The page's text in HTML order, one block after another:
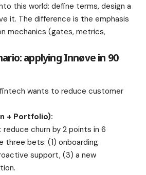
this world: define terms, design a
it. The difference is the emphasis
mechanics (gates, metrics,
applying Innøve in 90
wants to reduce customer
+ Portfolio):
churn by 2 points in 6
three bets: (1) onboarding
support, (3) a new